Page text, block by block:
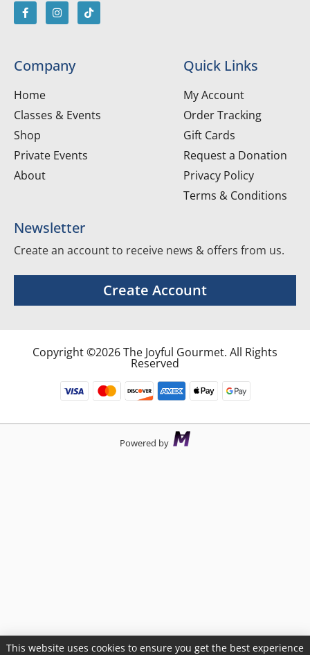
Company
Home
Classes & Events
Shop
Private Events
About
Quick Links
My Account
Order Tracking
Gift Cards
Request a Donation
Privacy Policy
Terms & Conditions
Newsletter
Create an account to receive news & offers from us.
Create Account
Copyright ©2026 The Joyful Gourmet. All Rights
Reserved
Powered by
This website uses cookies to ensure you get the best experience